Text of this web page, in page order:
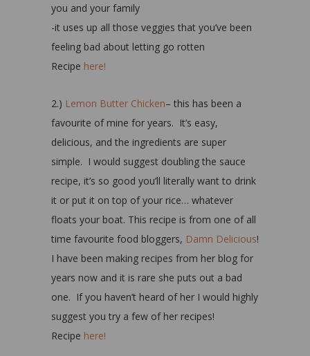
you and your family
-it uses up all those veggies that you’ve been
feeling bad about letting go rotten
Recipe here!
2.) Lemon Butter Chicken– this has been a
favourite of mine for years. It’s easy,
delicious, and the ingredients are super
simple. I would suggest doubling the sauce
recipe, it’s so good you’ll literally want to drink
it or put it on top of your rice… whatever
floats your boat. This recipe is from one of all
time favourite food bloggers, Damn Delicious!
I have been making recipes from her blog for
years now and it is rare she puts out a bad
one. If you haven’t heard of her I would highly
suggest you try a few of her recipes!
Recipe here!